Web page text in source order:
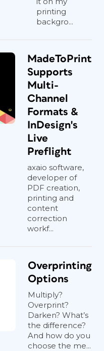
printing
backgro...
MadeToPrint
Supports
Multi-
Channel
Formats &
InDesign's
Live
Preflight
axaio software,
developer of
PDF creation,
printing and
content
correction
workf...
Overprinting
Options
Multiply?
Overprint?
Darken? What’s
the difference?
And how do you
choose the me...